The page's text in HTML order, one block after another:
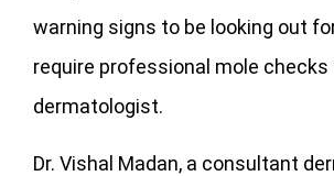
warning signs to be looking out
require professional mole checks
dermatologist.
Dr. Vishal Madan, a consultant